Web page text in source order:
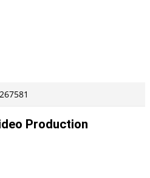
Production